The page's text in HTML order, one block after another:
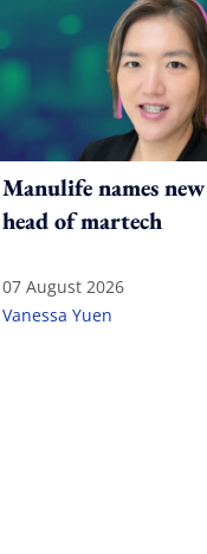
Manulife names
head of martech
07 August 2026
Vanessa Yuen